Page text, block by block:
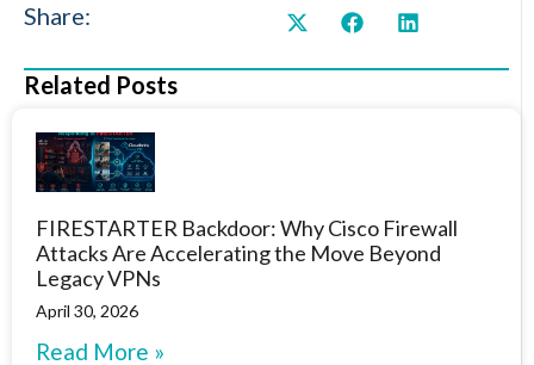
Share:
Related Posts
FIRESTARTER Backdoor: Why Cisco Firewall
Attacks Are Accelerating the Move Beyond
Legacy VPNs
April 30, 2026
Read More »